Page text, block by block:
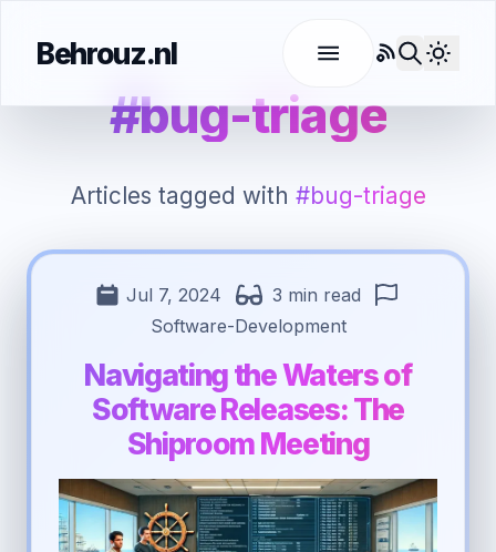
Behrouz.nl
RSS
#bug-triage
Articles tagged with #bug-triage
Jul 7, 2024
3 min read
Software-Development
Navigating the Waters of
Software Releases: The
Shiproom Meeting